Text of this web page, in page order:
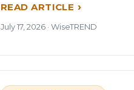
READ ARTICLE
July 17, 2026 · WiseTREND